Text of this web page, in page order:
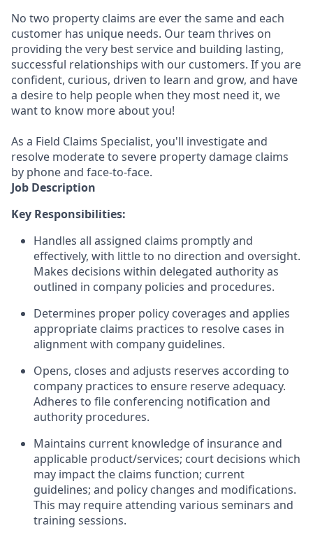
No two property claims are ever the same and each
customer has unique needs. Our team thrives on
providing the very best service and building lasting,
successful relationships with our customers. If you are
confident, curious, driven to learn and grow, and have
a desire to help people when they most need it, we
want to know more about you!
As a Field Claims Specialist, you'll investigate and
resolve moderate to severe property damage claims
by phone and face-to-face.
Job Description
Key Responsibilities:
Handles all assigned claims promptly and
effectively, with little to no direction and oversight.
Makes decisions within delegated authority as
outlined in company policies and procedures.
Determines proper policy coverages and applies
appropriate claims practices to resolve cases in
alignment with company guidelines.
Opens, closes and adjusts reserves according to
company practices to ensure reserve adequacy.
Adheres to file conferencing notification and
authority procedures.
Maintains current knowledge of insurance and
applicable product/services; court decisions which
may impact the claims function; current
guidelines; and policy changes and modifications.
This may require attending various seminars and
training sessions.